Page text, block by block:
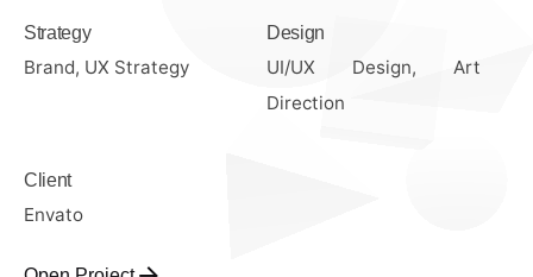
Strategy
Brand, UX Strategy
Design
UI/UX Design, Art
Direction
Client
Envato